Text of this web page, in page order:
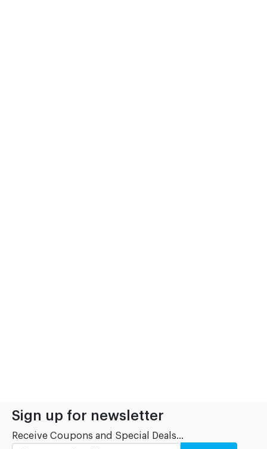
Sign up for newsletter
Receive Coupons and Special Deals...